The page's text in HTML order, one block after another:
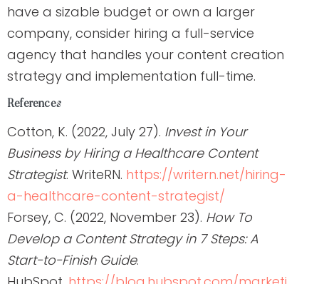
have a sizable budget or own a larger
company, consider hiring a full-service
agency that handles your content creation
strategy and implementation full-time.
References
Cotton, K. (2022, July 27). Invest in Your
Business by Hiring a Healthcare Content
Strategist. WriteRN. https://writern.net/hiring-
a-healthcare-content-strategist/
Forsey, C. (2022, November 23). How To
Develop a Content Strategy in 7 Steps: A
Start-to-Finish Guide.